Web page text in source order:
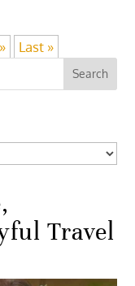
» Last »
Travel